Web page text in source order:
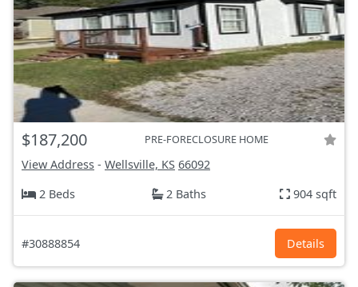
$187,200 PRE-FORECLOSURE HOME
View Address - Wellsville, KS 66092
2 Beds
2 Baths 904 sqft
#30888854 Details